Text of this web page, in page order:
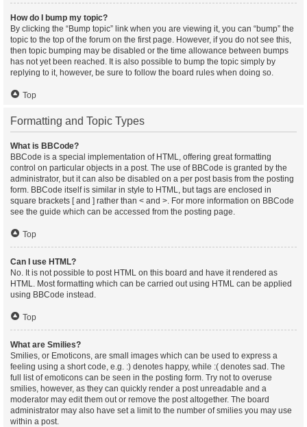
How do I bump my topic?
By clicking the “Bump topic” link when you are viewing it, you can “bump” the
topic to the top of the forum on the first page. However, if you do not see this,
then topic bumping may be disabled or the time allowance between bumps
has not yet been reached. It is also possible to bump the topic simply by
replying to it, however, be sure to follow the board rules when doing so.
Top
Formatting and Topic Types
What is BBCode?
BBCode is a special implementation of HTML, offering great formatting
control on particular objects in a post. The use of BBCode is granted by the
administrator, but it can also be disabled on a per post basis from the posting
form. BBCode itself is similar in style to HTML, but tags are enclosed in
square brackets [ and ] rather than < and >. For more information on BBCode
see the guide which can be accessed from the posting page.
Top
Can I use HTML?
No. It is not possible to post HTML on this board and have it rendered as
HTML. Most formatting which can be carried out using HTML can be applied
using BBCode instead.
Top
What are Smilies?
Smilies, or Emoticons, are small images which can be used to express a
feeling using a short code, e.g. :) denotes happy, while :( denotes sad. The
full list of emoticons can be seen in the posting form. Try not to overuse
smilies, however, as they can quickly render a post unreadable and a
moderator may edit them out or remove the post altogether. The board
administrator may also have set a limit to the number of smilies you may use
within a post.